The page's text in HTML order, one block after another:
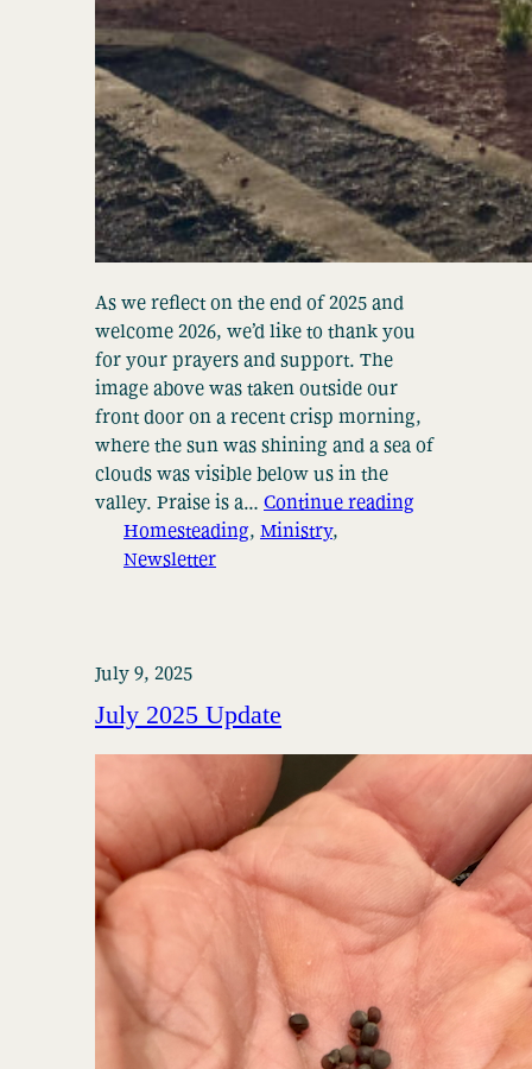
As we reflect on the end of 2025 and
welcome 2026, we’d like to thank you
for your prayers and support. The
image above was taken outside our
front door on a recent crisp morning,
where the sun was shining and a sea of
clouds was visible below us in the
valley. Praise is a… Continue reading
Homesteading, Ministry
Newsletter
July 9, 2025
July 2025 Update